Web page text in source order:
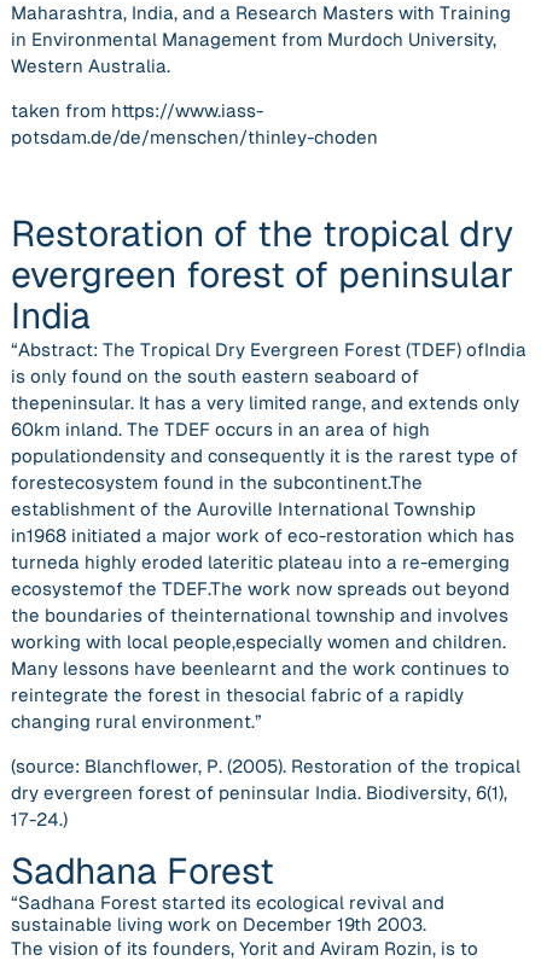
Maharashtra, India, and a Research Masters with Training
in Environmental Management from Murdoch University,
Western Australia.
taken from https://www.iass-
potsdam.de/de/menschen/thinley-choden
Restoration of the tropical dry
evergreen forest of peninsular
India
“Abstract: The Tropical Dry Evergreen Forest (TDEF) ofIndia
is only found on the south eastern seaboard of
thepeninsular. It has a very limited range, and extends only
60km inland. The TDEF occurs in an area of high
populationdensity and consequently it is the rarest type of
forestecosystem found in the subcontinent.The
establishment of the Auroville International Township
in1968 initiated a major work of eco-restoration which has
turneda highly eroded lateritic plateau into a re-emerging
ecosystemof the TDEF.The work now spreads out beyond
the boundaries of theinternational township and involves
working with local people,especially women and children.
Many lessons have beenlearnt and the work continues to
reintegrate the forest in thesocial fabric of a rapidly
changing rural environment.”
(source: Blanchflower, P. (2005). Restoration of the tropical
dry evergreen forest of peninsular India. Biodiversity, 6(1),
17-24.)
Sadhana Forest
“Sadhana Forest started its ecological revival and
sustainable living work on December 19th 2003.
The vision of its founders, Yorit and Aviram Rozin, is to